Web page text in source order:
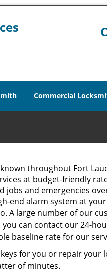
Commercial
throughout Fort
at budget-friendly
and emergencies
end alarm system at
A large number of our
can contact our 24-
baseline rate for our
for you or repair your
of minutes.